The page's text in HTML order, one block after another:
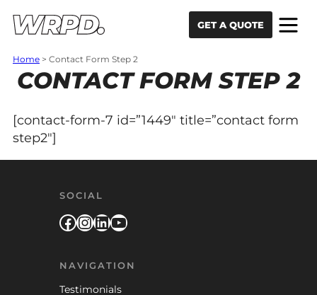
GET A QUOTE
Home > Contact Form Step 2
CONTACT FORM STEP 2
[contact-form-7 id=”1449″ title=”contact form
step2″]
SOCIAL
Facebook
Instagram
LinkedIn
YouTube
NAVIGATION
Testimonials